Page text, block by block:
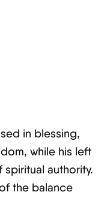
in blessing,
while his left
authority.
the balance